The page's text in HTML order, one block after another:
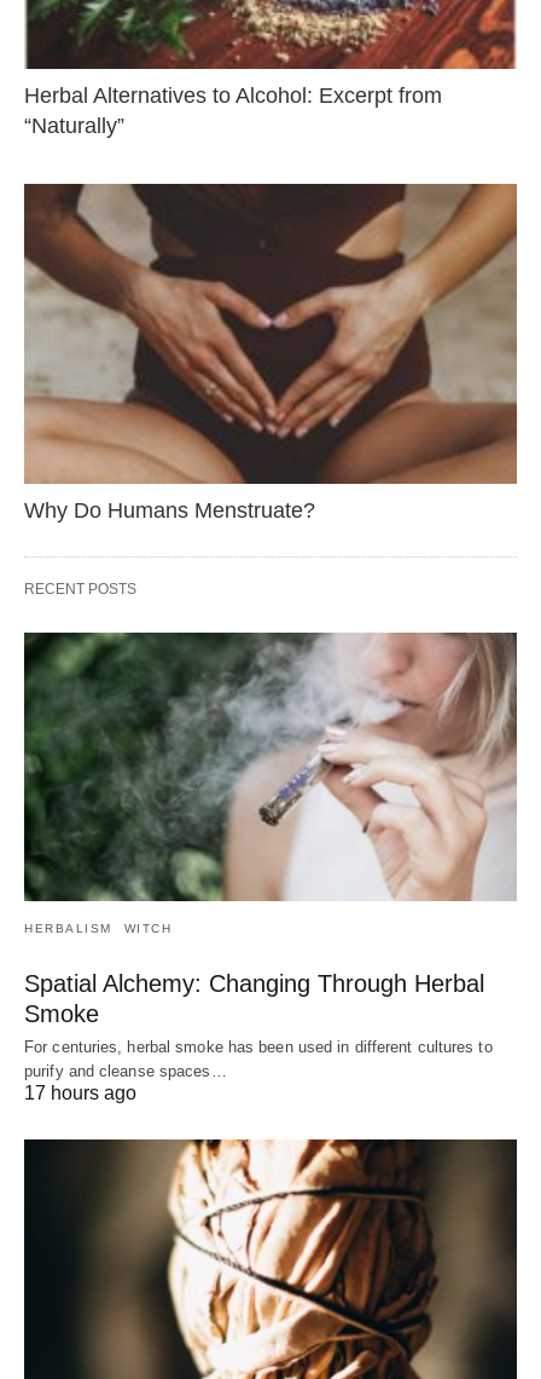
Herbal Alternatives to Alcohol: Excerpt from
“Naturally”
Why Do Humans Menstruate?
RECENT POSTS
HERBALISM WITCH
Spatial Alchemy: Changing Through Herbal
Smoke
For centuries, herbal smoke has been used in different cultures to
purify and cleanse spaces…
17 hours ago